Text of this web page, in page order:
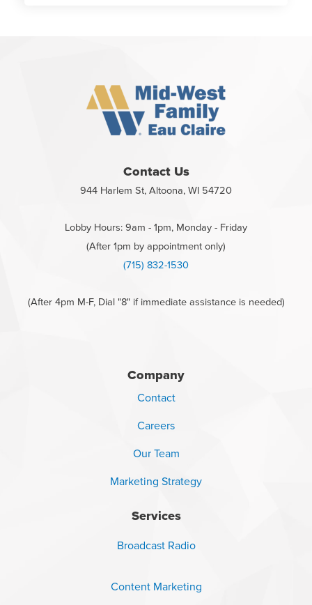
Contact Us
944 Harlem St, Altoona, WI 54720
Lobby Hours: 9am - 1pm, Monday - Friday
(After 1pm by appointment only)
(715) 832-1530
(After 4pm M-F, Dial "8" if immediate assistance is needed)
Company
Contact
Careers
Our Team
Marketing Strategy
Services
Broadcast Radio
Content Marketing